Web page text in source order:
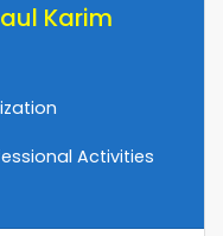
Karim
Activities